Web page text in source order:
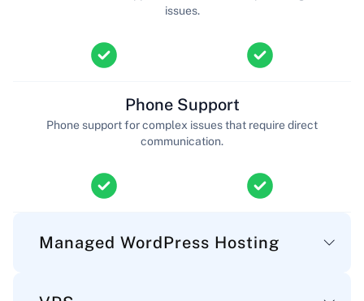
issues.
Phone Support
Phone support for complex issues that require direct
communication.
Managed WordPress Hosting